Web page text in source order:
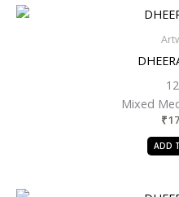
Mixed
₹
ADD